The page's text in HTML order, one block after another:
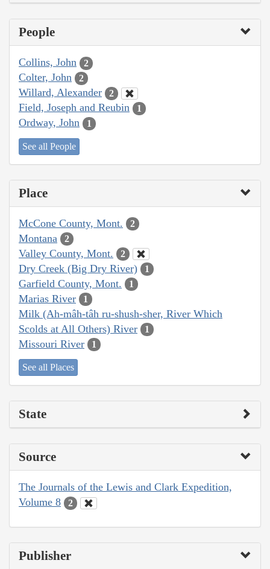
People
Collins, John 2
Colter, John 2
Willard, Alexander 2
Field, Joseph and Reubin 1
Ordway, John 1
See all People
Place
McCone County, Mont. 2
Montana 2
Valley County, Mont. 2
Dry Creek (Big Dry River) 1
Garfield County, Mont. 1
Marias River 1
Milk (Ah-mâh-tâh ru-shush-sher, River Which
Scolds at All Others) River
1
Missouri River 1
See all Places
State
Source
The Journals of the Lewis and Clark Expedition,
Volume 8
2
Publisher